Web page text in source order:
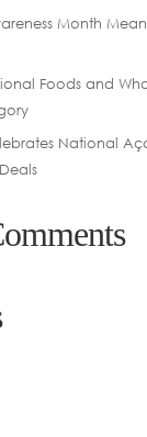
Month
Foods and
National